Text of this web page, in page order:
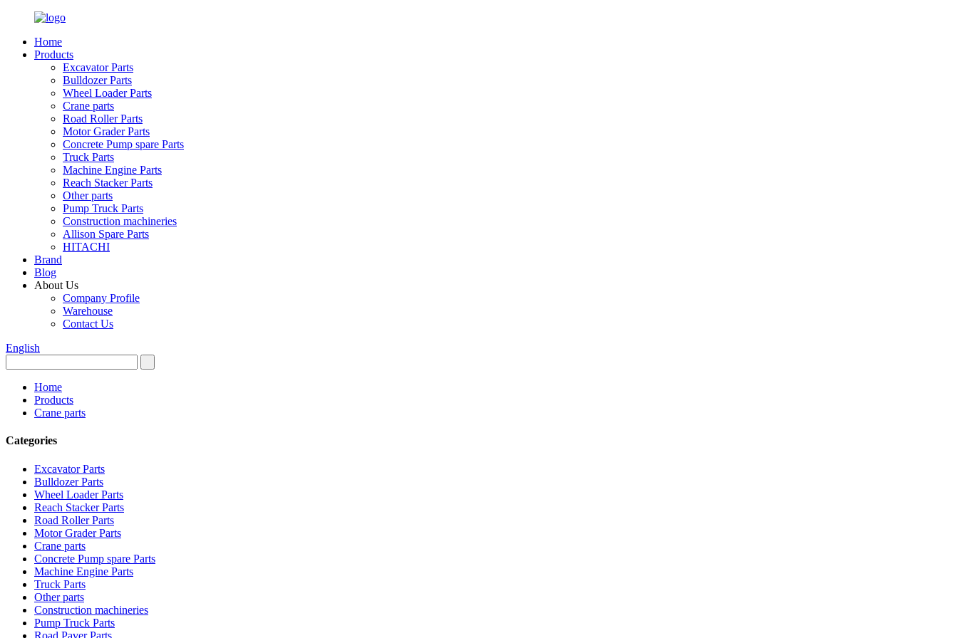
Home
Products
Excavator Parts
Bulldozer Parts
Wheel Loader Parts
Crane parts
Road Roller Parts
Motor Grader Parts
Concrete Pump spare Parts
Truck Parts
Machine Engine Parts
Reach Stacker Parts
Other parts
Pump Truck Parts
Construction machineries
Allison Spare Parts
HITACHI
Brand
Blog
About Us
Company Profile
Warehouse
Contact Us
English
Home
Products
Crane parts
Categories
Excavator Parts
Bulldozer Parts
Wheel Loader Parts
Reach Stacker Parts
Road Roller Parts
Motor Grader Parts
Crane parts
Concrete Pump spare Parts
Machine Engine Parts
Truck Parts
Other parts
Construction machineries
Pump Truck Parts
Road Paver Parts